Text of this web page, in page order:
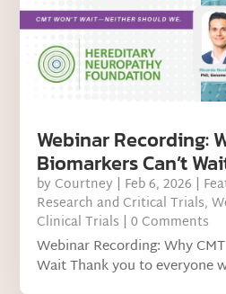
Webinar Recording:
Biomarkers Can’t
by Courtney | Feb 6, 2026 |
Research and Critical Trials,
Clinical Trials | 0 Comments
Webinar Recording: Why
Wait Thank you to everyone